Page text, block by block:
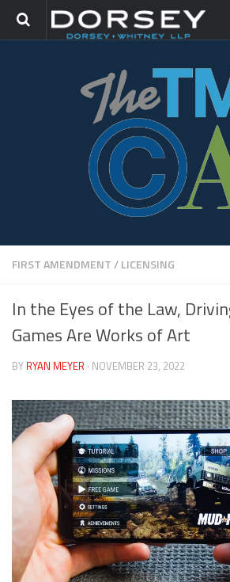
TRADEMARK GROUP
FIRST AMENDMENT/LICENSING
In the Eyes of the Law,
Games Are Works of Art
BY RYAN MEYER · NOVEMBER 23, 2022